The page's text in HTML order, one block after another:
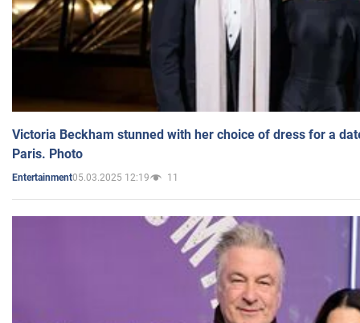
Victoria Beckham stunned with her choice of dress for a
Paris. Photo
Entertainment05.03.2025 12:19 11